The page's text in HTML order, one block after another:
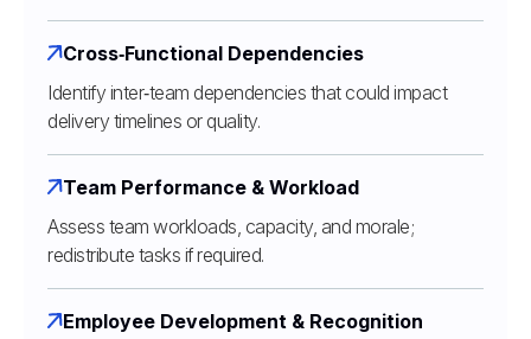
Cross‑Functional Dependencies
Identify inter‑team dependencies that could impact
delivery timelines or quality.
Team Performance & Workload
Assess team workloads, capacity, and morale;
redistribute tasks if required.
Employee Development & Recognition